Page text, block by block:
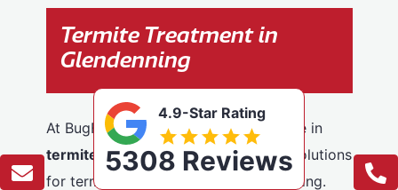
Termite Treatment in
Glendenning
At BugFree Pest Control, we specialise in
termite control, providing effective solutions
for termite problems across Glendenning.
4.9-Star Rating
5308 Reviews